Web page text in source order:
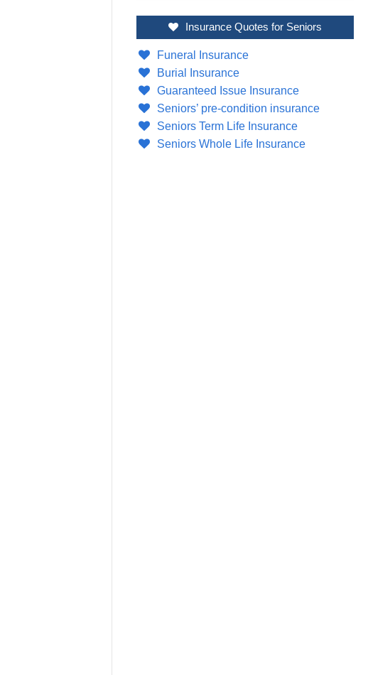
Insurance Quotes for Seniors
Funeral Insurance
Burial Insurance
Guaranteed Issue Insurance
Seniors’ pre-condition insurance
Seniors Term Life Insurance
Seniors Whole Life Insurance